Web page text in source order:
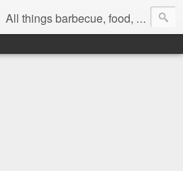
All things barbecue, food, and drink